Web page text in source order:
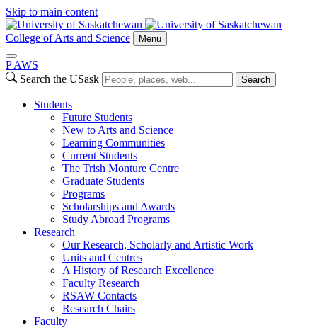
Skip to main content
College of Arts and Science Menu
P AWS
Search the USask
Search
Students
Future Students
New to Arts and Science
Learning Communities
Current Students
The Trish Monture Centre
Graduate Students
Programs
Scholarships and Awards
Study Abroad Programs
Research
Our Research, Scholarly and Artistic Work
Units and Centres
A History of Research Excellence
Faculty Research
RSAW Contacts
Research Chairs
Faculty